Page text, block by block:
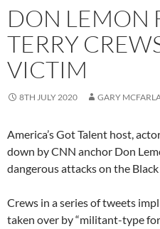
DON LEMON
TERRY
VICTIM
8TH JULY 2020 GARY
America’s Got Talent host,
down by CNN anchor Don
dangerous attacks on the
Crews in a series of tweets
taken over by “militant-type